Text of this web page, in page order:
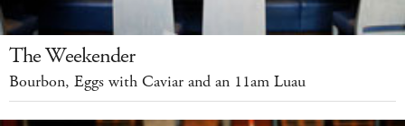
The Weekender
Bourbon, Eggs with Caviar and an 11am Luau